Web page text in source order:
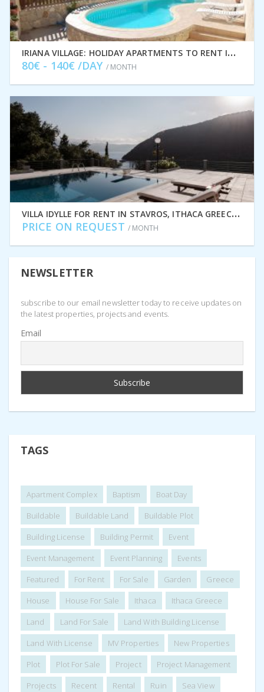
I
RIANA VILLAGE: HOLIDAY APARTMENTS TO RENT IN STAVROS, ITHACA GREECE IDMVR001STA
80€ - 140€ /DAY / MONTH
V
ILLA IDYLLE FOR RENT IN STAVROS, ITHACA GREECE IDMVR010STA
PRICE ON REQUEST / MONTH
NEWSLETTER
subscribe to our email newsletter today to receive updates on
the latest properties, projects and events.
Email
TAGS
Apartment Complex Baptism
Boat Day
Buildable
Buildable Land
Buildable Plot
Building License
Building Permit
Event
Event Management
Event Planning
Events
Featured
For Rent For Sale Garden
Greece
House
House For Sale Ithaca
Ithaca Greece
Land
Land For Sale
Land With Building License
Land With License
MV Properties
New Properties
Plot
Plot For Sale Project
Project Management
Projects
Recent Rental Ruin
Sea View